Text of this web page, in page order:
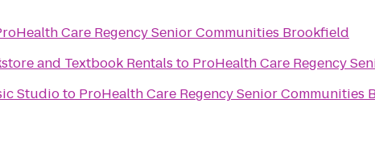
Care Regency Senior Communities Brookfield
and Textbook Rentals to ProHealth Care Regency
Studioto ProHealth Care Regency Senior Communities